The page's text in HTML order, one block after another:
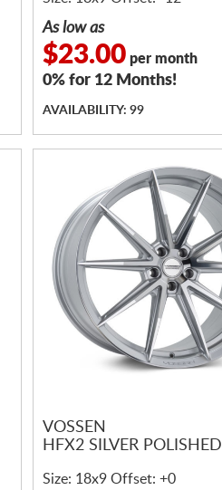
As low as
$23.00 per month
0% for 12 Months!
AVAILABILITY: 99
VOSSEN
HFX2 SILVER POLISHED
Size: 18x9 Offset: +0